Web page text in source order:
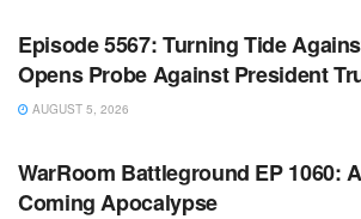
Episode 5567: Turning Tide
Opens Probe Against President
AUGUST 5, 2026
WARROOM FULL EPISODES | STEPHEN K.
WarRoom Battleground EP 1060:
Coming Apocalypse